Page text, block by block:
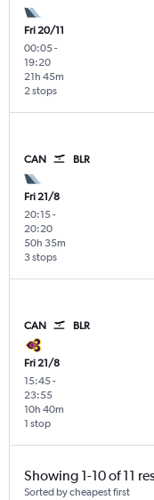
Fri 20/11
00:05-
19:20
2 stops
21h 45m
CAN BLR
Fri 21/8
20:15-
20:20
3 stops
50h 35m
CAN BLR
Fri 21/8
15:45-
23:55
1 stop
10h 40m
Showing 1-10 of 11
Sorted by cheapest first